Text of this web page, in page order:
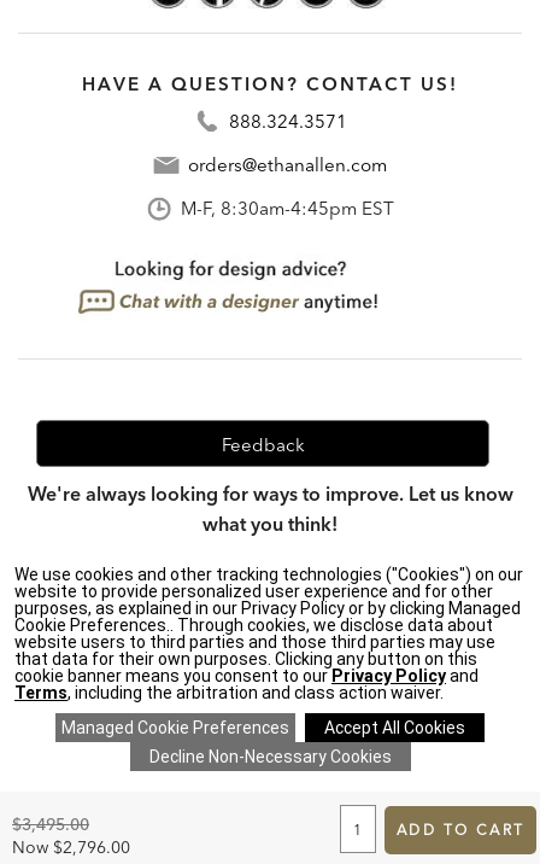
SAVE 20% ON EVERYTHING* details>
TO
CART
FORM
Original
Price:
$3,495.00
Now Discounted
$2,796.00
ADD TO CART
HAVE A QUESTION? CONTACT US!
888.324.3571
orders@ethanallen.com
M-F, 8:30am-4:45pm EST
Feedback
We're always looking for ways to improve. Let us know
what you think!
Privacy Policy| Accessibility|
Do Not Sell or Share My Personal Information (CA residents
only)|
CA Transparency in Supply Chains Act| Terms & Conditions|
Cookie Settings | Site Map ©2026 Ethan Allen Global, Inc.
We use cookies and other tracking technologies ("Cookies") on our
website to provide personalized user experience and for other
purposes, as explained in our Privacy Policy or by clicking Managed
Cookie Preferences.. Through cookies, we disclose data about
website users to third parties and those third parties may use
that data for their own purposes. Clicking any button on this
cookie banner means you consent to our Privacy Policyand
Terms, including the arbitration and class action waiver.